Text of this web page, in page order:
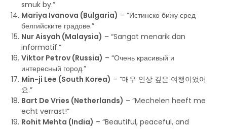
smuk by.”
Mariya Ivanova (Bulgaria) – “Истинско бижу сред
белгийските градове.”
Nur Aisyah (Malaysia) – “Sangat menarik dan
informatif.”
Viktor Petrov (Russia) – “Очень красивый и
интересный город.”
Min-ji Lee (South Korea) – “매우 인상 깊은 여행이었어
요.”
Bart De Vries (Netherlands) – “Mechelen heeft me
echt verrast!”
Rohit Mehta (India) – “Beautiful, peaceful, and